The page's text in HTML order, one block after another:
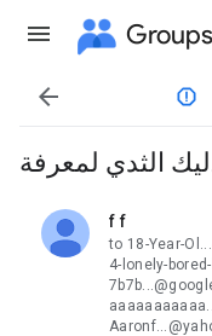
Groups

f f
unread,
to 18-Year-
4-lonely-